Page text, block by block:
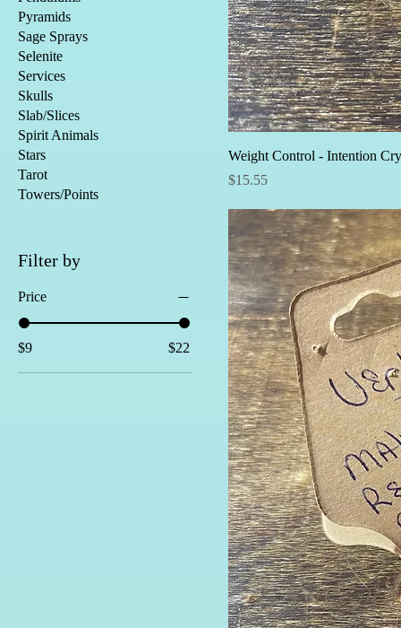
Pyramids
Sage Sprays
Selenite
Services
Skulls
Slab/Slices
Spirit Animals
Stars
Tarot
Towers/Points
Filter by
Price
$9 $22
Weight Control - Intention
Price
$15.55